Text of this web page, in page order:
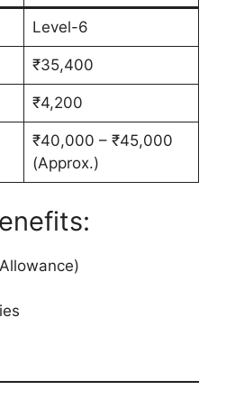
Level-6
₹35,400
₹4,200
₹40,000 – ₹45,000
(Approx.)